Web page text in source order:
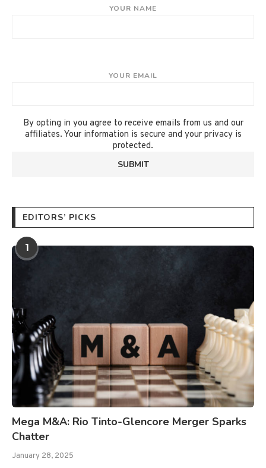
YOUR NAME
YOUR EMAIL
By opting in you agree to receive emails from us and our
affiliates. Your information is secure and your privacy is
protected.
EDITORS’ PICKS
1
Mega M&A: Rio Tinto-Glencore Merger Sparks
Chatter
January 28, 2025